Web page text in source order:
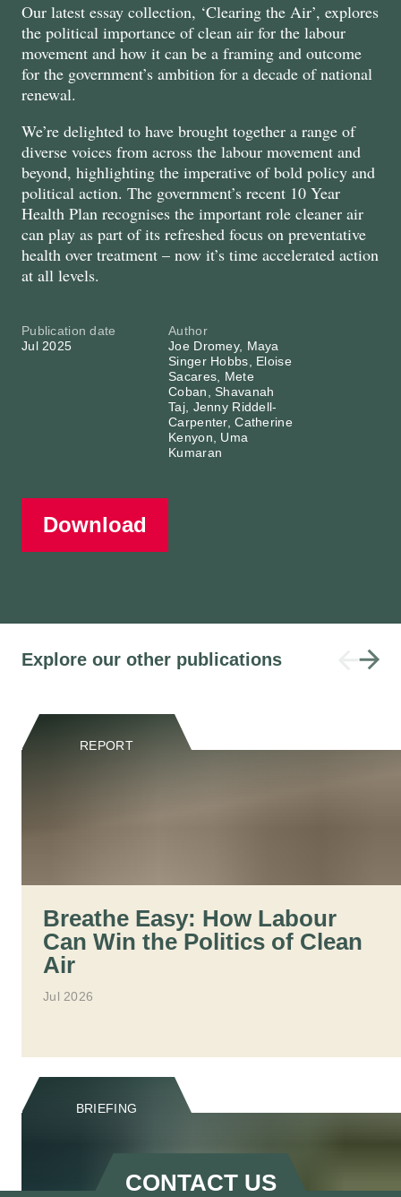
Our latest essay collection, ‘Clearing the Air’, explores
the political importance of clean air for the labour
movement and how it can be a framing and outcome
for the government’s ambition for a decade of national
renewal.
We’re delighted to have brought together a range of
diverse voices from across the labour movement and
beyond, highlighting the imperative of bold policy and
political action. The government’s recent 10 Year
Health Plan recognises the important role cleaner air
can play as part of its refreshed focus on preventative
health over treatment – now it’s time accelerated action
at all levels.
Publication date
Jul 2025
Author
Joe Dromey, Maya
Singer Hobbs, Eloise
Sacares, Mete
Coban, Shavanah
Taj, Jenny Riddell-
Carpenter, Catherine
Kenyon, Uma
Kumaran
Download
Explore our other publications
REPORT
Breathe Easy: How Labour
Can Win the Politics of Clean
Air
Jul 2026
BRIEFING
CONTACT US